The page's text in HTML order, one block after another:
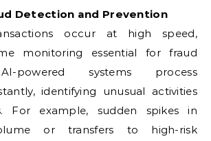
Detection and Prevention
occur at high speed,
monitoring essential for fraud
powered systems process
identifying unusual activities
For example, sudden spikes in
or transfers to high-risk